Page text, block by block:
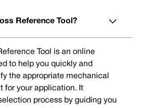
Reference Tool?
Tool is an online
to help you quickly and
the appropriate mechanical
for your application. It
process by guiding you